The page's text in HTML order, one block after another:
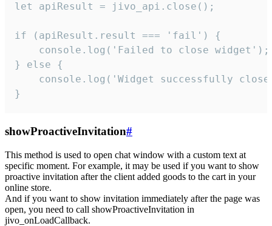
let apiResult = jivo_api.close();
if (apiResult.result === 'fail') {
    console.log('Failed to close widget');
} else {
console.log('Widget successfully
}
showProactiveInvitation#
This method is used to open chat window with a custom text at
specific moment. For example, it may be used if you want to show
proactive invitation after the client added goods to the cart in your
online store.
And if you want to show invitation immediately after the page was
open, you need to call showProactiveInvitation in
jivo_onLoadCallback.